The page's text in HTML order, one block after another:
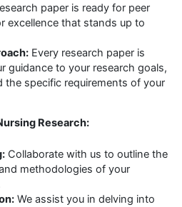
paper is ready for peer
excellence that stands up to
Every research paper is
guidance to your research goals,
the specific requirements of your
Research:
Collaborate with us to outline the
methodologies of your
We assist you in delving into